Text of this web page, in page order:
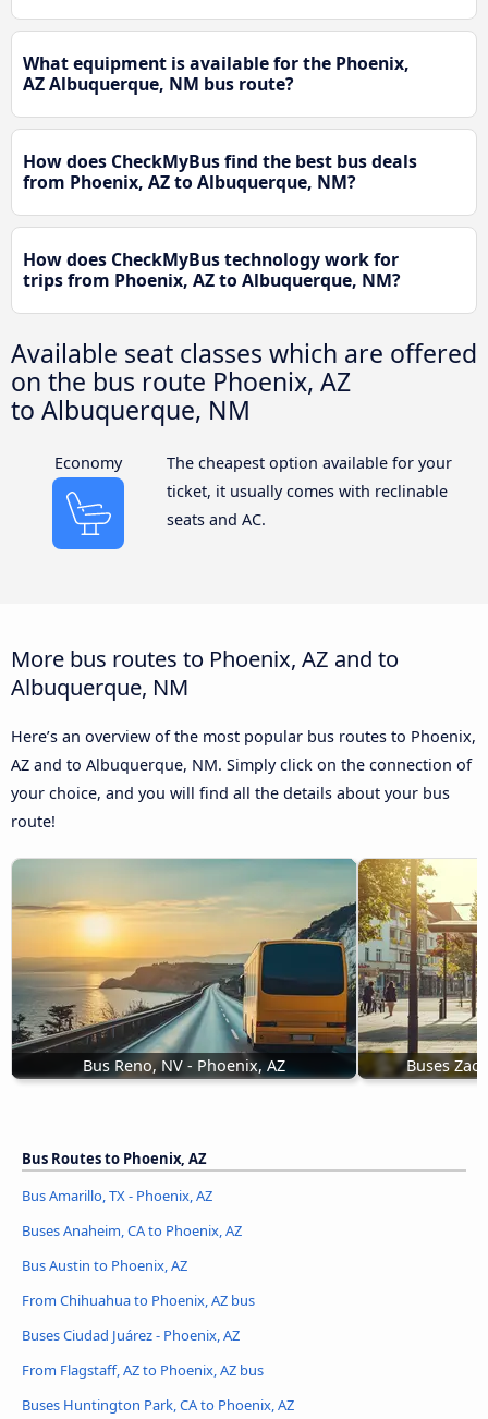
What equipment is available for the Phoenix,
AZ Albuquerque, NM bus route?
How does CheckMyBus find the best bus deals
from Phoenix, AZ to Albuquerque, NM?
How does CheckMyBus technology work for
trips from Phoenix, AZ to Albuquerque, NM?
Available seat classes which are offered
on the bus route Phoenix, AZ
to Albuquerque, NM
Economy
The cheapest option available for your
ticket, it usually comes with reclinable
seats and AC.
More bus routes to Phoenix, AZ and to
Albuquerque, NM
Here’s an overview of the most popular bus routes to Phoenix,
AZ and to Albuquerque, NM. Simply click on the connection of
your choice, and you will find all the details about your bus
route!
Bus Reno, NV - Phoenix, AZ Buses
Bus Routes to Phoenix, AZ
Bus Amarillo, TX - Phoenix, AZ
Buses Anaheim, CA to Phoenix, AZ
Bus Austin to Phoenix, AZ
From Chihuahua to Phoenix, AZ bus
Buses Ciudad Juárez - Phoenix, AZ
From Flagstaff, AZ to Phoenix, AZ bus
Buses Huntington Park, CA to Phoenix, AZ